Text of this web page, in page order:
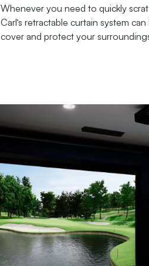
Whenever you need to quickly
Carl’s retractable curtain system
cover and protect your